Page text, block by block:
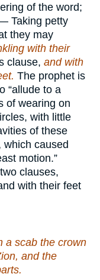
of the word;
Taking petty
they may
with their
clause, and with
The prophet is
“allude to a
of wearing on
with little
of these
which caused
motion.”
clauses,
with their feet
a scab the crown
and the